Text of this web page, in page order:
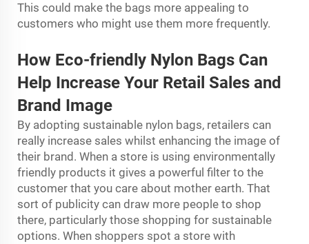
This could make the bags more appealing to
customers who might use them more frequently.
How Eco-friendly Nylon Bags Can
Help Increase Your Retail Sales and
Brand Image
By adopting sustainable nylon bags, retailers can
really increase sales whilst enhancing the image of
their brand. When a store is using environmentally
friendly products it gives a powerful ﬁlter to the
customer that you care about mother earth. That
sort of publicity can draw more people to shop
there, particularly those shopping for sustainable
options. When shoppers spot a store with